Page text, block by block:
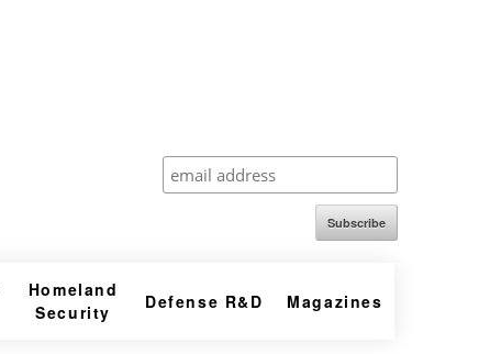
Subscribe
Homeland
Security
Defense R&D Magazines